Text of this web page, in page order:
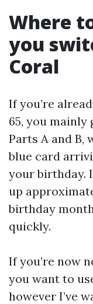
Where
you
Coral
If you’re
65, you
Parts A and B,
blue card
your birthday.
up
birthday
quickly.
If you’re now
you want to
however I’ve